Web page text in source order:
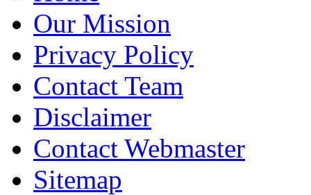
Our Mission
Privacy Policy
Contact Team
Disclaimer
Contact Webmaster
Sitemap